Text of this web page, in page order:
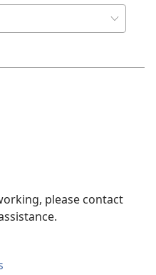
please contact